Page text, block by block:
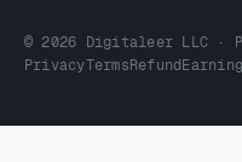
© 2026 Digitaleer LLC ·
PrivacyTerms Refund